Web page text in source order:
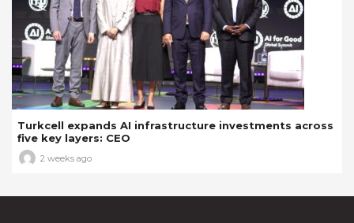
Turkcell expands AI infrastructure investments across
five key layers: CEO
2 weeks ago